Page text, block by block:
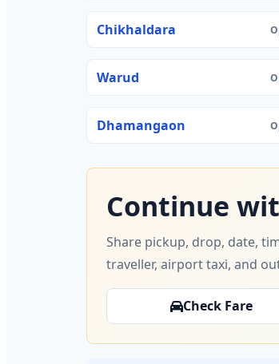
Chikhaldara
Warud
Dhamangaon
Continue
Share pickup, drop, date,
traveller, airport taxi, and
Check Fare